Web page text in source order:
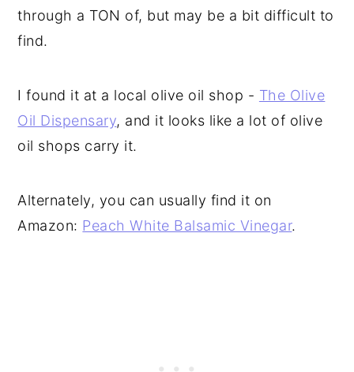
through a TON of, but may be a bit difficult to
find.
I found it at a local olive oil shop - The Olive
Oil Dispensary, and it looks like a lot of olive
oil shops carry it.
Alternately, you can usually find it on
Amazon: Peach White Balsamic Vinegar.